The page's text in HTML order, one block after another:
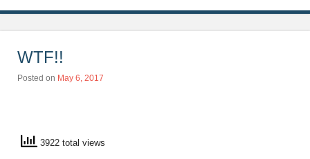
WTF!!
Posted on May 6, 2017
3922 total views